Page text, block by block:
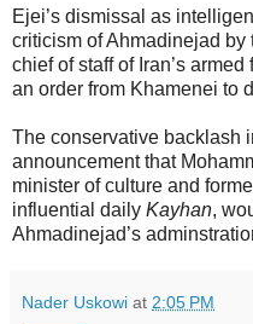
Ejei’s dismissal as
criticism of Ahmadinejad
chief of staff of Iran’s
an order from Khamenei to
The conservative backlash
announcement that
minister of culture and
influential daily Kayhan,
Ahmadinejad’s
Nader Uskowi at 2:05 PM